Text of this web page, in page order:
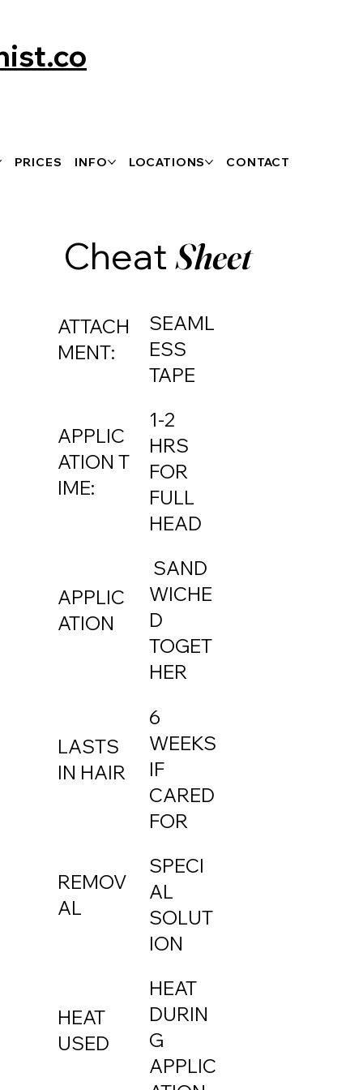
PRICES INFO LOCATIONS CONTACT
Cheat Sheet
ATTACH
MENT:
SEAML
ESS
TAPE
APPLIC
ATION T
IME:
1-2
HRS
FOR
FULL
HEAD
APPLIC
ATION
SAND
WICHE
D
TOGET
HER
LASTS
IN HAIR
6
WEEKS
IF
CARED
FOR
REMOV
AL
SPECI
AL
SOLUT
ION
HEAT
USED
HEAT
DURIN
G
APPLIC